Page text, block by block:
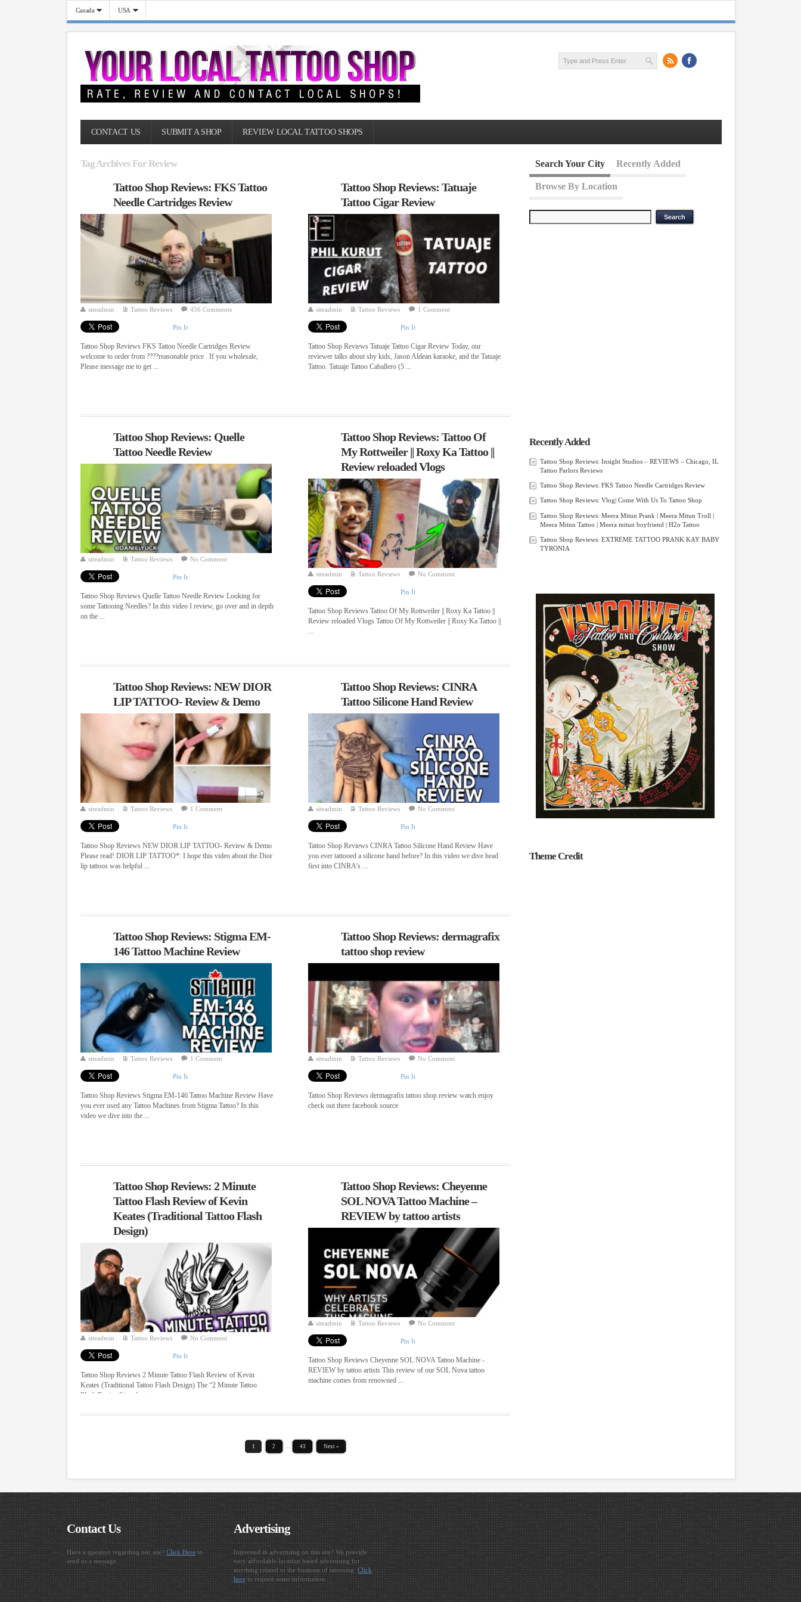
Canada USA
CONTACT US SUBMIT A SHOP REVIEW LOCAL TATTOO SHOPS
Tag Archives For Review
Tattoo Shop Reviews: FKS Tattoo
Needle Cartridges Review
siteadmin Tattoo Reviews 456 Comments
Pin It
Tattoo Shop Reviews FKS Tattoo Needle Cartridges Review
welcome to order from ????reasonable price . If you wholesale,
Please message me to get ...
Tattoo Shop Reviews: Tatuaje
Tattoo Cigar Review
siteadmin Tattoo Reviews 1 Comment
Pin It
Tattoo Shop Reviews Tatuaje Tattoo Cigar Review Today, our
reviewer talks about shy kids, Jason Aldean karaoke, and the Tatuaje
Tattoo. Tatuaje Tattoo Caballero (5 ...
Tattoo Shop Reviews: Quelle
Tattoo Needle Review
siteadmin Tattoo Reviews No Comment
Pin It
Tattoo Shop Reviews Quelle Tattoo Needle Review Looking for
some Tattooing Needles? In this video I review, go over and in depth
on the ...
Tattoo Shop Reviews: Tattoo Of
My Rottweiler || Roxy Ka Tattoo ||
Review reloaded Vlogs
siteadmin Tattoo Reviews No Comment
Pin It
Tattoo Shop Reviews Tattoo Of My Rottweiler || Roxy Ka Tattoo ||
Review reloaded Vlogs Tattoo Of My Rottweiler || Roxy Ka Tattoo ||
...
Tattoo Shop Reviews: NEW DIOR
LIP TATTOO- Review & Demo
siteadmin Tattoo Reviews 1 Comment
Pin It
Tattoo Shop Reviews NEW DIOR LIP TATTOO- Review & Demo
Please read! DIOR LIP TATTOO*: I hope this video about the Dior
lip tattoos was helpful ...
Tattoo Shop Reviews: CINRA
Tattoo Silicone Hand Review
siteadmin Tattoo Reviews No Comment
Pin It
Tattoo Shop Reviews CINRA Tattoo Silicone Hand Review Have
you ever tattooed a silicone hand before? In this video we dive head
first into CINRA's ...
Tattoo Shop Reviews: Stigma EM-
146 Tattoo Machine Review
siteadmin Tattoo Reviews 1 Comment
Pin It
Tattoo Shop Reviews Stigma EM-146 Tattoo Machine Review Have
you ever used any Tattoo Machines from Stigma Tattoo? In this
video we dive into the ...
Tattoo Shop Reviews: dermagrafix
tattoo shop review
siteadmin Tattoo Reviews No Comment
Pin It
Tattoo Shop Reviews dermagrafix tattoo shop review watch enjoy
check out there facebook source
Tattoo Shop Reviews: 2 Minute
Tattoo Flash Review of Kevin
Keates (Traditional Tattoo Flash
Design)
siteadmin Tattoo Reviews No Comment
Pin It
Tattoo Shop Reviews 2 Minute Tattoo Flash Review of Kevin
Keates (Traditional Tattoo Flash Design) The “2 Minute Tattoo
Flash Review” is a fast ...
Tattoo Shop Reviews: Cheyenne
SOL NOVA Tattoo Machine –
REVIEW by tattoo artists
siteadmin Tattoo Reviews No Comment
Pin It
Tattoo Shop Reviews Cheyenne SOL NOVA Tattoo Machine -
REVIEW by tattoo artists This review of our SOL Nova tattoo
machine comes from renowned ...
1 2 43 Next »
Search Your City Recently Added
Browse By Location
Recently Added
Tattoo Shop Reviews: Insight Studios – REVIEWS – Chicago, IL
Tattoo Parlors Reviews
Tattoo Shop Reviews: FKS Tattoo Needle Cartridges Review
Tattoo Shop Reviews: Vlog| Come With Us To Tattoo Shop
Tattoo Shop Reviews: Meera Mitun Prank | Meera Mitun Troll |
Meera Mitun Tattoo | Meera mitun boyfriend | H2o Tattoo
Tattoo Shop Reviews: EXTREME TATTOO PRANK KAY BABY
TYRONIA
Theme Credit
Contact Us
Have a question regarding our site? Click Here to
send us a message.
Advertising
Interested in advertising on this site? We provide
very affordable location based advertising for
anything related to the business of tattooing. Click
hereto request some information.